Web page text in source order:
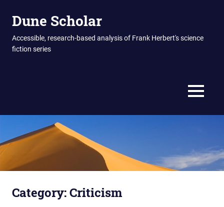
Dune Scholar
Accessible, research-based analysis of Frank Herbert's science
fiction series
MENU
Category:Criticism